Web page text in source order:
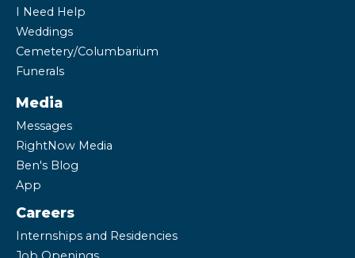
I Need Help
Weddings
Cemetery/Columbarium
Funerals
Media
Messages
RightNow Media
Ben's Blog
App
Careers
Internships and Residencies